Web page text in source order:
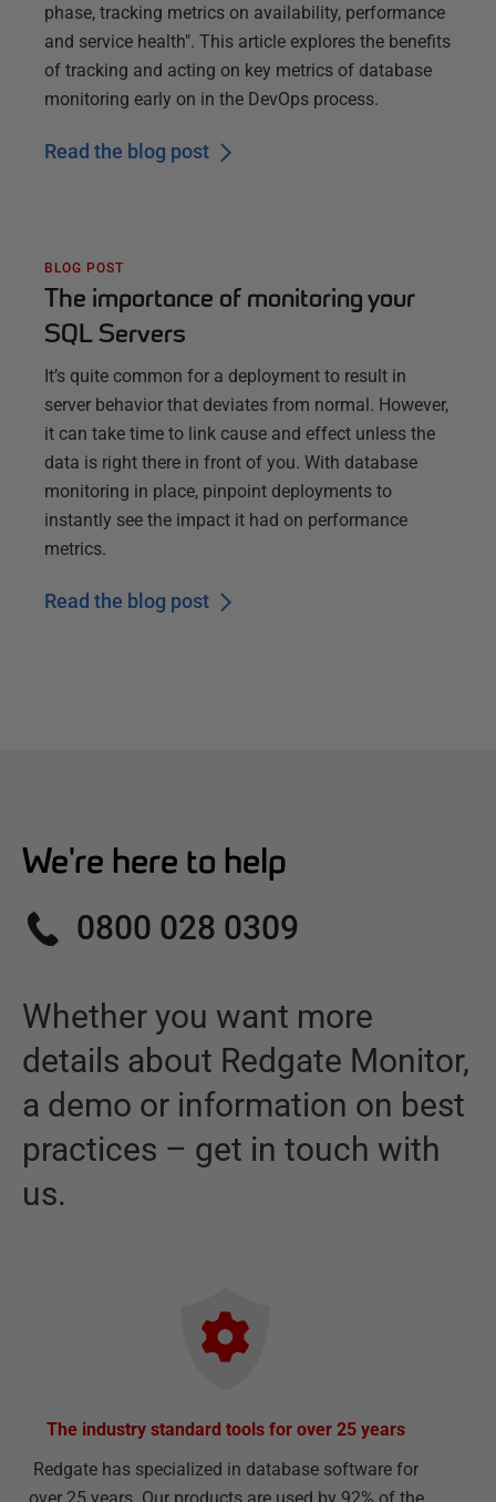
phase, tracking metrics on availability, performance
and service health". This article explores the benefits
of tracking and acting on key metrics of database
monitoring early on in the DevOps process.
Read the blog post
BLOG POST
The importance of monitoring your
SQL Servers
It’s quite common for a deployment to result in
server behavior that deviates from normal. However,
it can take time to link cause and effect unless the
data is right there in front of you. With database
monitoring in place, pinpoint deployments to
instantly see the impact it had on performance
metrics.
Read the blog post
We're here to help
0800 028 0309
Whether you want more
details about Redgate Monitor,
a demo or information on best
practices – get in touch with
us.
The industry standard tools for over 25 years
Redgate has specialized in database software for